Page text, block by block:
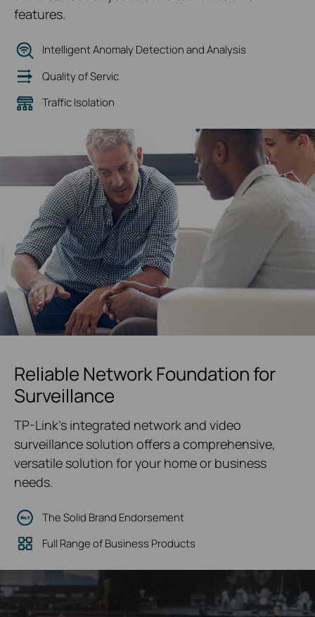
features.
Intelligent Anomaly Detection and Analysis
Quality of Servic
Traffic Isolation
Reliable Network Foundation for
Surveillance
TP-Link's integrated network and video
surveillance solution offers a comprehensive,
versatile solution for your home or business
needs.
The Solid Brand Endorsement
Full Range of Business Products